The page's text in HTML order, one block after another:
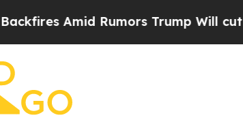
Rumors Trump Will cut Pirro